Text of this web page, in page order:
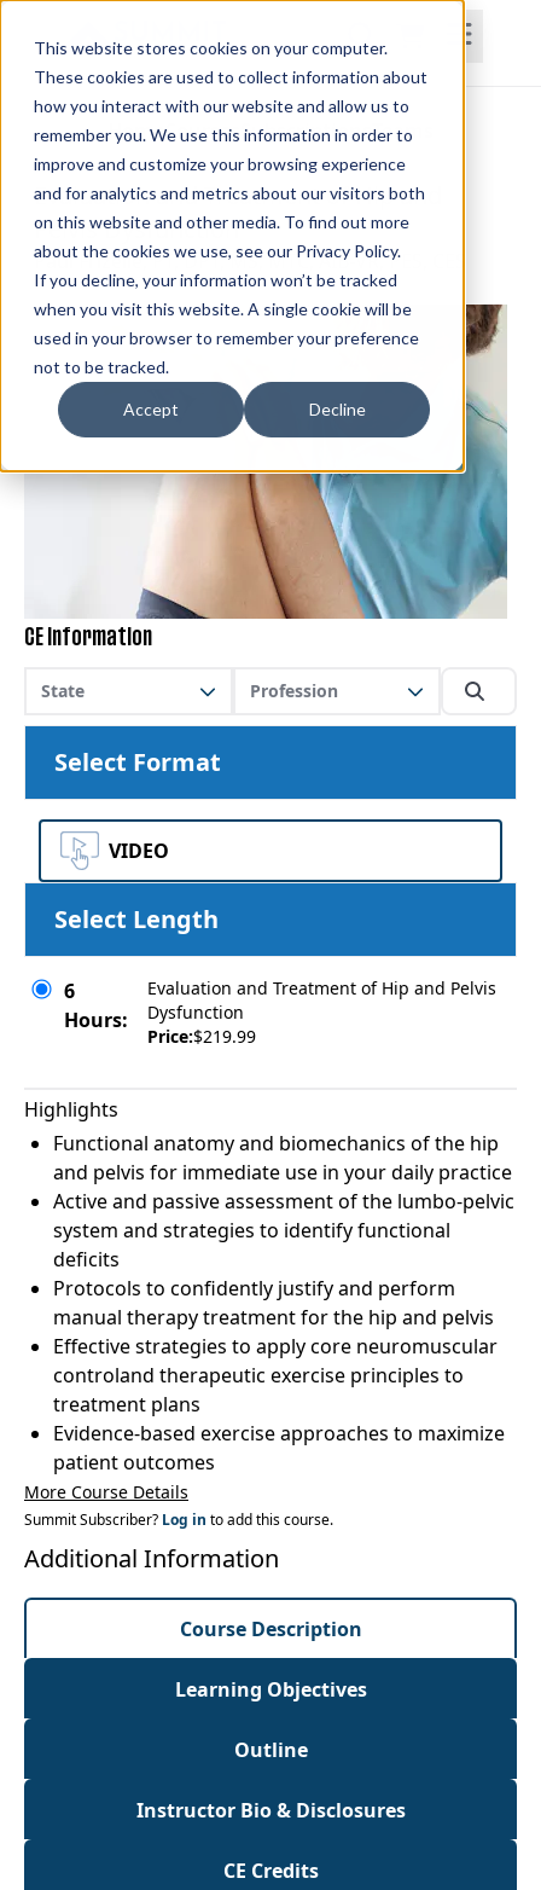
This website stores cookies on your computer.
These cookies are used to collect information about
how you interact with our website and allow us to
remember you. We use this information in order to
improve and customize your browsing experience
and for analytics and metrics about our visitors both
on this website and other media. To find out more
about the cookies we use, see our Privacy Policy.
If you decline, your information won’t be tracked
when you visit this website. A single cookie will be
used in your browser to remember your preference
not to be tracked.
Accept Decline
HomeCoursesSubscriptionsTeams
Evaluation and Treatment of Hip and
Pelvis Dysfunction
Paul Frizelle, PT, DPT, MS, MTC, AIB-VR, PES, CES
CE Information
State Profession
Select Format
VIDEO
Select Length
6
Hours:
Evaluation and Treatment of Hip and Pelvis
Dysfunction
Price:$219.99
Highlights
Functional anatomy and biomechanics of the hip
and pelvis for immediate use in your daily practice
Active and passive assessment of the lumbo-pelvic
system and strategies to identify functional
deficits
Protocols to confidently justify and perform
manual therapy treatment for the hip and pelvis
Effective strategies to apply core neuromuscular
controland therapeutic exercise principles to
treatment plans
Evidence-based exercise approaches to maximize
patient outcomes
More Course Details
Summit Subscriber? Log in to add this course.
Additional Information
Course Description
Learning Objectives
Outline
Instructor Bio & Disclosures
CE Credits